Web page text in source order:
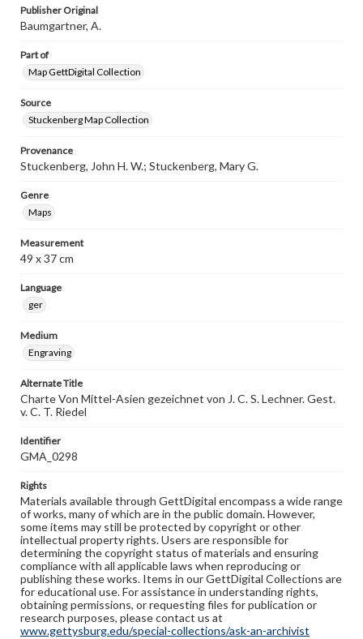
Publisher Original
Baumgartner, A.
Part of
Map GettDigital Collection
Source
Stuckenberg Map Collection
Provenance
Stuckenberg, John H. W.; Stuckenberg, Mary G.
Genre
Maps
Measurement
49 x 37 cm
Language
ger
Medium
Engraving
Alternate Title
Charte Von Mittel-Asien gezeichnet von J. C. S. Lechner. Gest.
v. C. T. Riedel
Identifier
GMA_0298
Rights
Materials available through GettDigital encompass a wide range
of works, many of which are in the public domain. However,
some items may still be protected by copyright or other
intellectual property rights. Users are responsible for
determining the copyright status of materials and ensuring
compliance with all applicable laws when reproducing or
publishing these works. Items in our GettDigital Collections are
for educational use. For assistance in understanding rights,
obtaining permissions, or requesting files for publication or
research purposes, please contact us at
www.gettysburg.edu/special-collections/ask-an-archivist